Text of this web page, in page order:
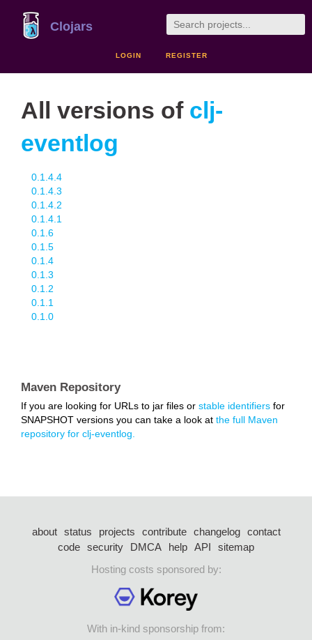
Clojars
LOGIN REGISTER
All versions of clj-
eventlog
0.1.4.4
0.1.4.3
0.1.4.2
0.1.4.1
0.1.6
0.1.5
0.1.4
0.1.3
0.1.2
0.1.1
0.1.0
Maven Repository
If you are looking for URLs to jar files or stable identifiers for
SNAPSHOT versions you can take a look at the full Maven
repository for clj-eventlog.
about status projects contribute changelog
contact
code security DMCA help API
sitemap
Hosting costs sponsored by:
With in-kind sponsorship from: